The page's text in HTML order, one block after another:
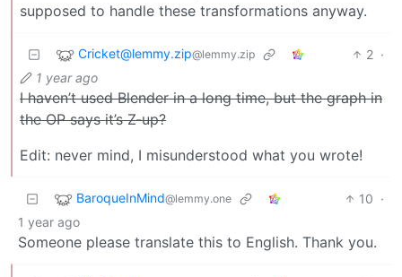
supposed to handle these transformations anyway.
Cricket@lemmy.zip@lemmy.zip 2 ·
1 year ago
I haven’t used Blender in a long time, but the graph in
the OP says it’s Z-up?
Edit: never mind, I misunderstood what you wrote!
BaroqueInMind@lemmy.one 10 ·
1 year ago
Someone please translate this to English. Thank you.